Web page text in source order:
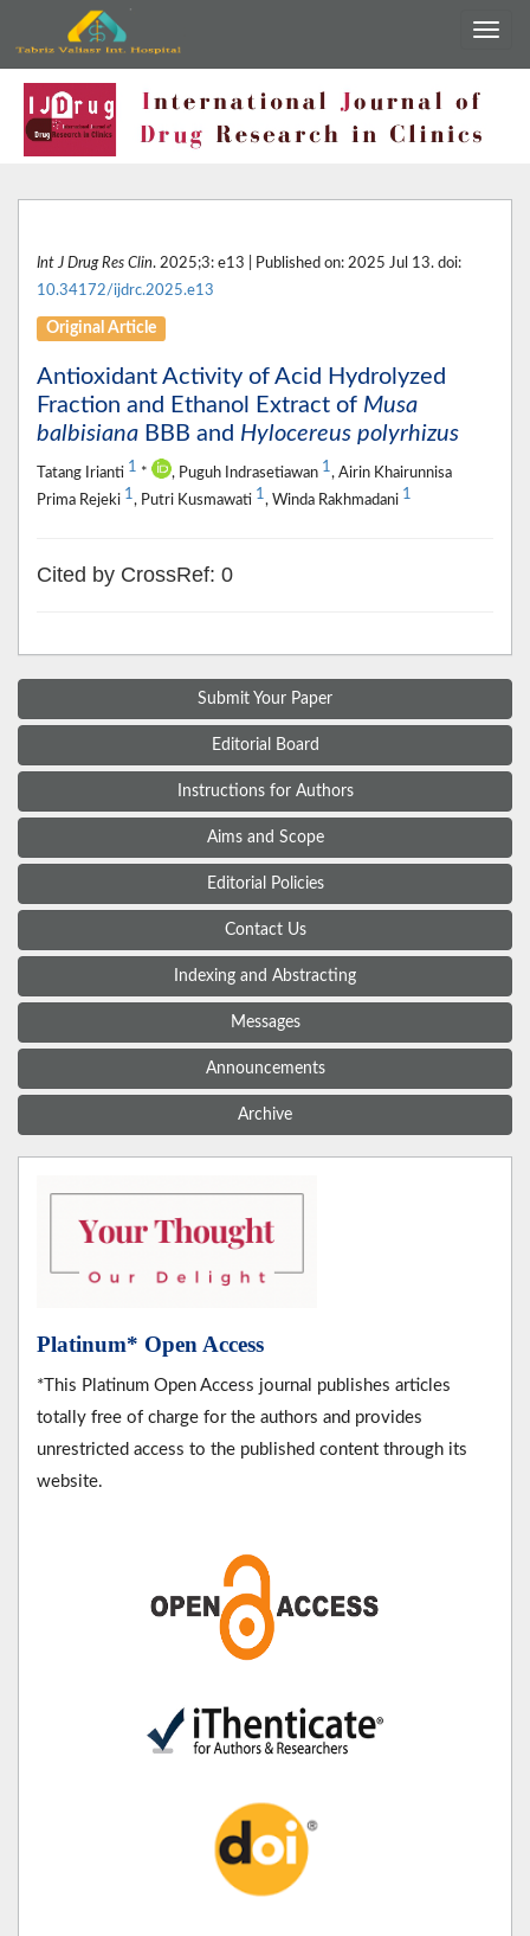
Int J Drug Res Clin. 2025;3: e13 | Published on: 2025 Jul 13. doi:
10.34172/ijdrc.2025.e13
Original Article
Antioxidant Activity of Acid Hydrolyzed
Fraction and Ethanol Extract of Musa
balbisiana BBB and Hylocereus polyrhizus
Tatang Irianti 1 * , Puguh Indrasetiawan 1, Airin Khairunnisa
Prima Rejeki 1, Putri Kusmawati 1, Winda Rakhmadani 1
Cited by CrossRef: 0
Submit Your Paper
Editorial Board
Instructions for Authors
Aims and Scope
Editorial Policies
Contact Us
Indexing and Abstracting
Messages
Announcements
Archive
Platinum* Open Access
*This Platinum Open Access journal publishes articles
totally free of charge for the authors and provides
unrestricted access to the published content through its
website.